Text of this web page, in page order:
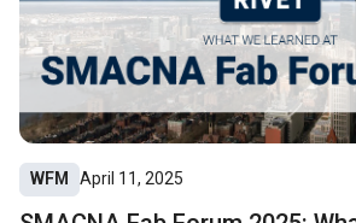
WFM April 11, 2025